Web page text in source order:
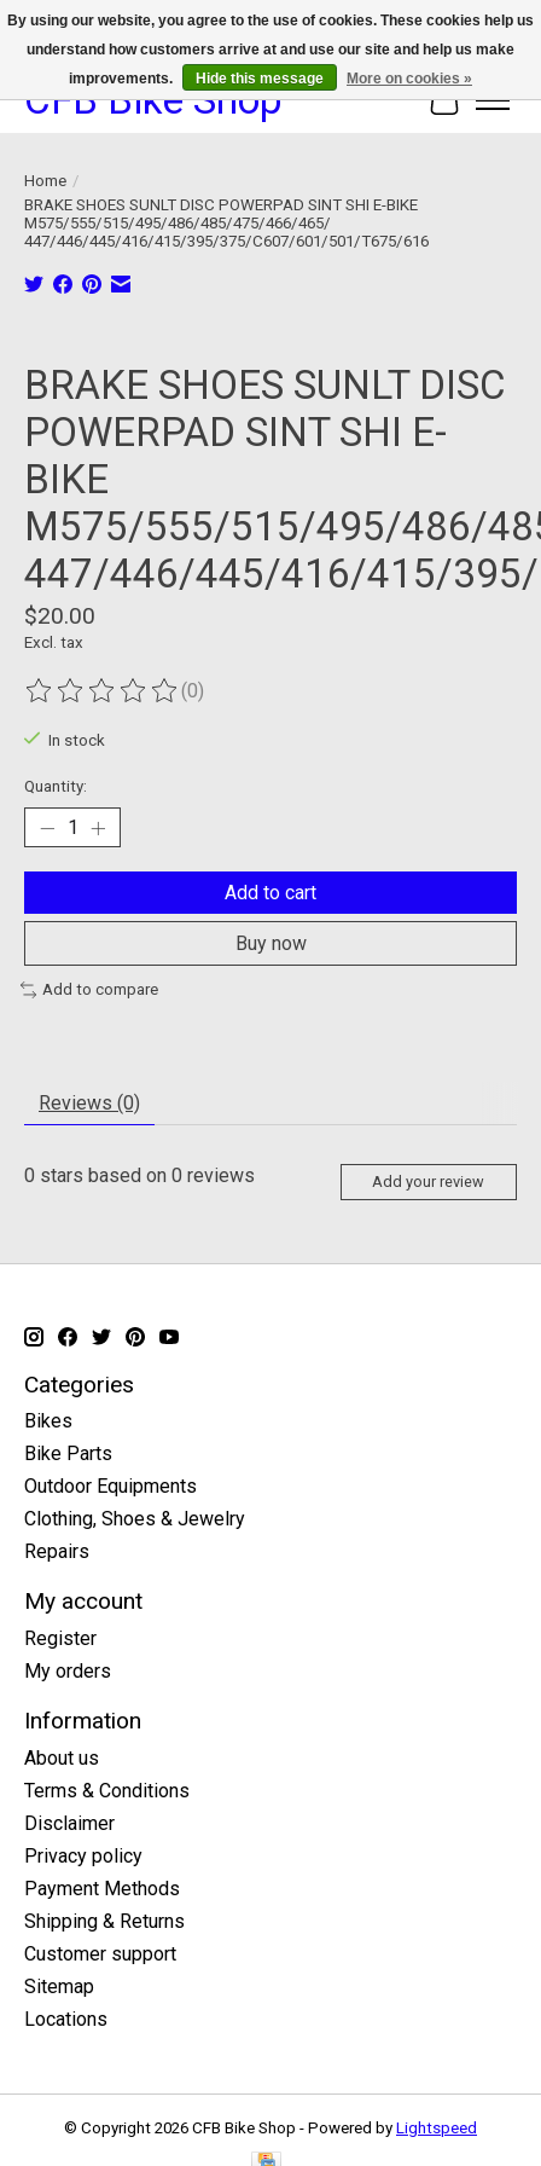
We now offer device protection on select devices!
CFB Bike Shop Cart
Home /
BRAKE SHOES SUNLT DISC POWERPAD SINT SHI E-BIKE
M575/555/515/495/486/485/475/466/465/
447/446/445/416/415/395/375/C607/601/501/T675/616
BRAKE SHOES SUNLT DISC
POWERPAD SINT SHI E-
BIKE
M575/555/515/495/486/
447/446/445/416/415/
$20.00
Excl. tax
The rating of this product is
(0)
In stock
Quantity:
Add to cart
Buy now
Add to compare
Reviews (0)
0 stars based on 0 reviews Add your review
Categories
Bikes
Bike Parts
Outdoor Equipments
Clothing, Shoes & Jewelry
Repairs
My account
Register
My orders
Information
About us
Terms & Conditions
Disclaimer
Privacy policy
Payment Methods
Shipping & Returns
Customer support
Sitemap
Locations
© Copyright 2026 CFB Bike Shop - Powered by Lightspeed
By using our website, you agree to the use of cookies. These cookies help us
understand how customers arrive at and use our site and help us make
improvements.
Hide this message More on cookies »